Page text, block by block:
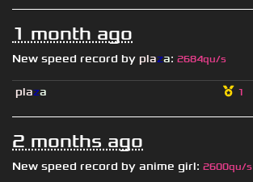
1 month ago
New speed record by plaza: 2684qu/s
plaza 1
2 months ago
New speed record by anime girl: 2600qu/s